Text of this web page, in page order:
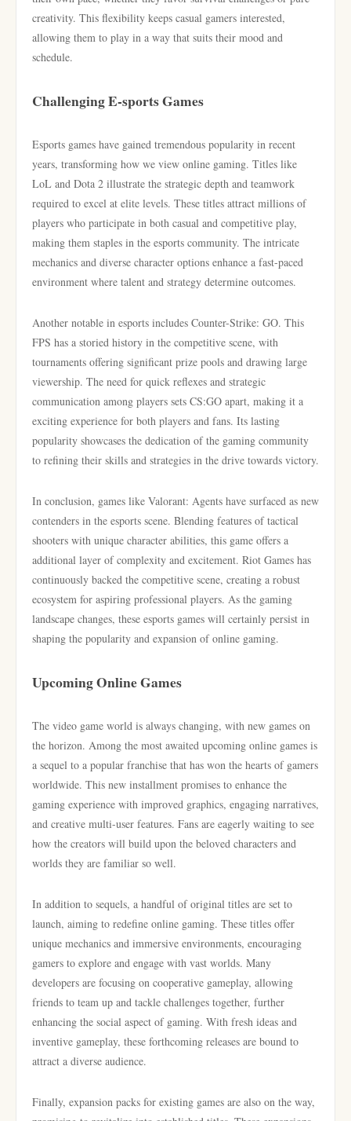
creativity. This flexibility keeps casual gamers interested,
allowing them to play in a way that suits their mood and
schedule.
Challenging E-sports Games
Esports games have gained tremendous popularity in recent
years, transforming how we view online gaming. Titles like
LoL and Dota 2 illustrate the strategic depth and teamwork
required to excel at elite levels. These titles attract millions of
players who participate in both casual and competitive play,
making them staples in the esports community. The intricate
mechanics and diverse character options enhance a fast-paced
environment where talent and strategy determine outcomes.
Another notable in esports includes Counter-Strike: GO. This
FPS has a storied history in the competitive scene, with
tournaments offering significant prize pools and drawing large
viewership. The need for quick reflexes and strategic
communication among players sets CS:GO apart, making it a
exciting experience for both players and fans. Its lasting
popularity showcases the dedication of the gaming community
to refining their skills and strategies in the drive towards victory.
In conclusion, games like Valorant: Agents have surfaced as new
contenders in the esports scene. Blending features of tactical
shooters with unique character abilities, this game offers a
additional layer of complexity and excitement. Riot Games has
continuously backed the competitive scene, creating a robust
ecosystem for aspiring professional players. As the gaming
landscape changes, these esports games will certainly persist in
shaping the popularity and expansion of online gaming.
Upcoming Online Games
The video game world is always changing, with new games on
the horizon. Among the most awaited upcoming online games is
a sequel to a popular franchise that has won the hearts of gamers
worldwide. This new installment promises to enhance the
gaming experience with improved graphics, engaging narratives,
and creative multi-user features. Fans are eagerly waiting to see
how the creators will build upon the beloved characters and
worlds they are familiar so well.
In addition to sequels, a handful of original titles are set to
launch, aiming to redefine online gaming. These titles offer
unique mechanics and immersive environments, encouraging
gamers to explore and engage with vast worlds. Many
developers are focusing on cooperative gameplay, allowing
friends to team up and tackle challenges together, further
enhancing the social aspect of gaming. With fresh ideas and
inventive gameplay, these forthcoming releases are bound to
attract a diverse audience.
Finally, expansion packs for existing games are also on the way,